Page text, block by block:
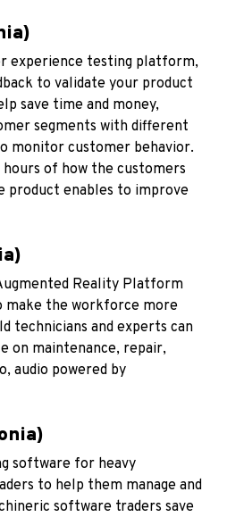
experience testing platform,
to validate your product
save time and money,
segments with different
monitor customer behavior.
hours of how the customers
product enables to improve
Reality Platform
make the workforce more
technicians and experts can
on maintenance, repair,
audio powered by
software for heavy
to help them manage and
software traders save